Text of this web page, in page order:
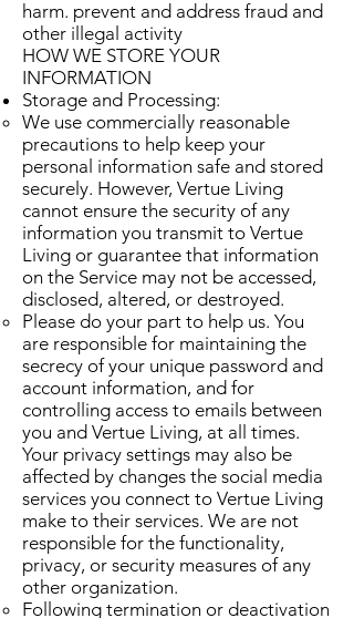
harm. prevent and address fraud and
other illegal activity
HOW WE STORE YOUR
INFORMATION
Storage and Processing:
We use commercially reasonable
precautions to help keep your
personal information safe and stored
securely. However, Vertue Living
cannot ensure the security of any
information you transmit to Vertue
Living or guarantee that information
on the Service may not be accessed,
disclosed, altered, or destroyed.
Please do your part to help us. You
are responsible for maintaining the
secrecy of your unique password and
account information, and for
controlling access to emails between
you and Vertue Living, at all times.
Your privacy settings may also be
affected by changes the social media
services you connect to Vertue Living
make to their services. We are not
responsible for the functionality,
privacy, or security measures of any
other organization.
Following termination or deactivation